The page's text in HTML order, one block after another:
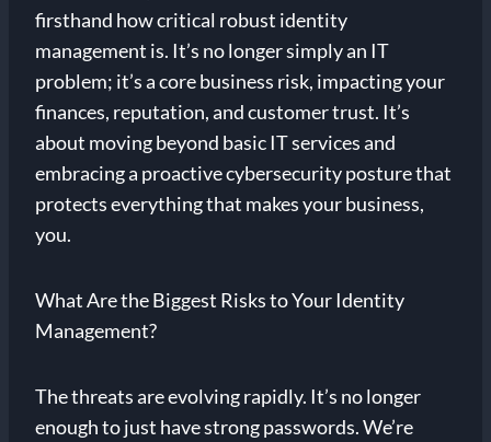
firsthand how critical robust identity
management is. It’s no longer simply an IT
problem; it’s a core business risk, impacting your
finances, reputation, and customer trust. It’s
about moving beyond basic IT services and
embracing a proactive cybersecurity posture that
protects everything that makes your business,
you.
What Are the Biggest Risks to Your Identity
Management?
The threats are evolving rapidly. It’s no longer
enough to just have strong passwords. We’re